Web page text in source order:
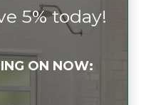
5% today!
ON NOW: